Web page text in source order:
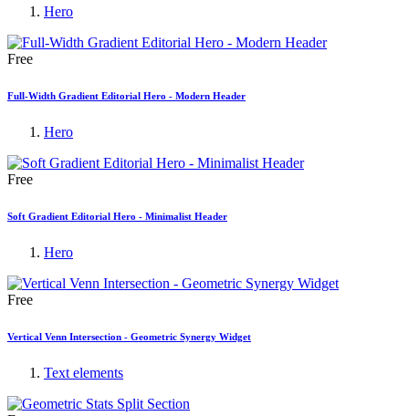
Hero
Free
Full-Width Gradient Editorial Hero - Modern Header
Hero
Free
Soft Gradient Editorial Hero - Minimalist Header
Hero
Free
Vertical Venn Intersection - Geometric Synergy Widget
Text elements